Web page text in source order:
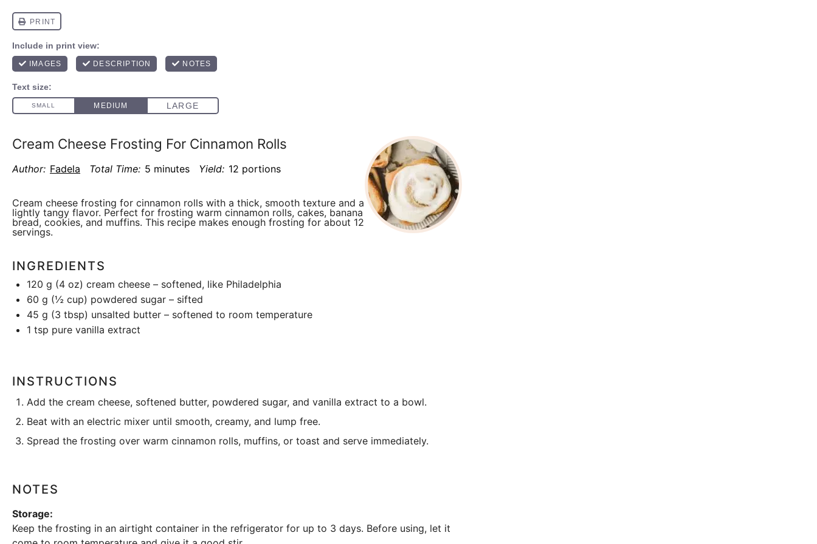
Cream Cheese Frosting For Cinnamon Rolls
Author: Fadela Total Time: 5 minutes Yield: 12 portions
Cream cheese frosting for cinnamon rolls with a thick, smooth texture and a
lightly tangy flavor. Perfect for frosting warm cinnamon rolls, cakes, banana
bread, cookies, and muffins. This recipe makes enough frosting for about 12
servings.
INGREDIENTS
120 g (4 oz) cream cheese – softened, like Philadelphia
60 g (½ cup) powdered sugar – sifted
45 g (3 tbsp) unsalted butter – softened to room temperature
1 tsp pure vanilla extract
INSTRUCTIONS
Add the cream cheese, softened butter, powdered sugar, and vanilla extract to a bowl.
Beat with an electric mixer until smooth, creamy, and lump free.
Spread the frosting over warm cinnamon rolls, muffins, or toast and serve immediately.
NOTES
Storage:
Keep the frosting in an airtight container in the refrigerator for up to 3 days. Before using, let it